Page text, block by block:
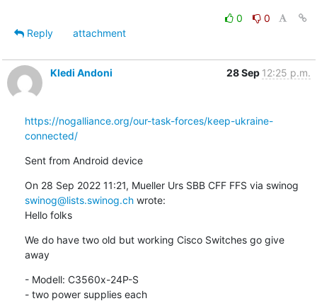
0
0
Reply
attachment
Kledi Andoni 28 Sep 12:25 p.m.
https://nogalliance.org/our-task-forces/keep-ukraine-
connected/
Sent from Android device
swinog@lists.swinog.ch wrote:
Hello folks
We do have two old but working Cisco Switches go give
away
- Modell: C3560x-24P-S
- two power supplies each